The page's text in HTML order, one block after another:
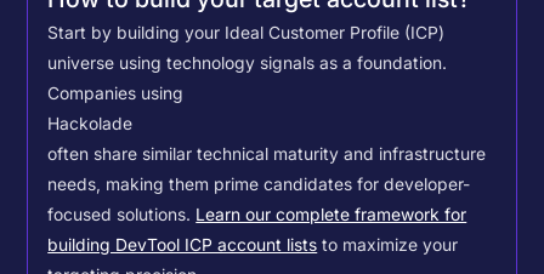
Start by building your Ideal Customer Profile (ICP)
universe using technology signals as a foundation.
Companies using
Hackolade
often share similar technical maturity and infrastructure
needs, making them prime candidates for developer-
focused solutions. Learn our complete framework for
building DevTool ICP account lists to maximize your